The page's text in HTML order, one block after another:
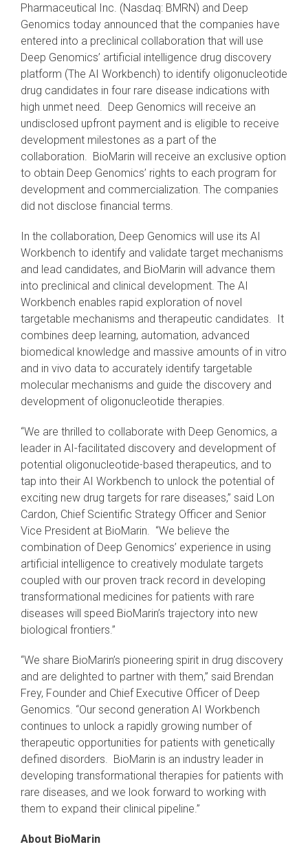
Pharmaceutical Inc. (Nasdaq: BMRN) and Deep
Genomics today announced that the companies have
entered into a preclinical collaboration that will use
Deep Genomics’ artificial intelligence drug discovery
platform (The AI Workbench) to identify oligonucleotide
drug candidates in four rare disease indications with
high unmet need. Deep Genomics will receive an
undisclosed upfront payment and is eligible to receive
development milestones as a part of the
collaboration. BioMarin will receive an exclusive option
to obtain Deep Genomics’ rights to each program for
development and commercialization. The companies
did not disclose financial terms.
In the collaboration, Deep Genomics will use its AI
Workbench to identify and validate target mechanisms
and lead candidates, and BioMarin will advance them
into preclinical and clinical development. The AI
Workbench enables rapid exploration of novel
targetable mechanisms and therapeutic candidates. It
combines deep learning, automation, advanced
biomedical knowledge and massive amounts of in vitro
and in vivo data to accurately identify targetable
molecular mechanisms and guide the discovery and
development of oligonucleotide therapies.
“We are thrilled to collaborate with Deep Genomics, a
leader in AI-facilitated discovery and development of
potential oligonucleotide-based therapeutics, and to
tap into their AI Workbench to unlock the potential of
exciting new drug targets for rare diseases,” said Lon
Cardon, Chief Scientific Strategy Officer and Senior
Vice President at BioMarin. “We believe the
combination of Deep Genomics’ experience in using
artificial intelligence to creatively modulate targets
coupled with our proven track record in developing
transformational medicines for patients with rare
diseases will speed BioMarin’s trajectory into new
biological frontiers.”
“We share BioMarin’s pioneering spirit in drug discovery
and are delighted to partner with them,” said Brendan
Frey, Founder and Chief Executive Officer of Deep
Genomics. “Our second generation AI Workbench
continues to unlock a rapidly growing number of
therapeutic opportunities for patients with genetically
defined disorders. BioMarin is an industry leader in
developing transformational therapies for patients with
rare diseases, and we look forward to working with
them to expand their clinical pipeline.”
About BioMarin